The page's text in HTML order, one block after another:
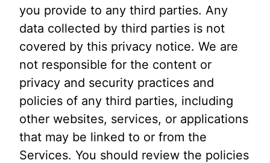
you provide to any third parties. Any
data collected by third parties is not
covered by this privacy notice. We are
not responsible for the content or
privacy and security practices and
policies of any third parties, including
other websites, services, or applications
that may be linked to or from the
Services. You should review the policies